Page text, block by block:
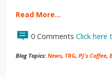
Read More…
0 Comments Click
Blog Topics: News, TRG, PJ's Coffee,